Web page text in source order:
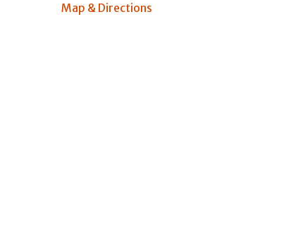
Map & Directions